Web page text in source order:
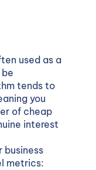
used as a
tends to
you
of cheap
interest
business
metrics: